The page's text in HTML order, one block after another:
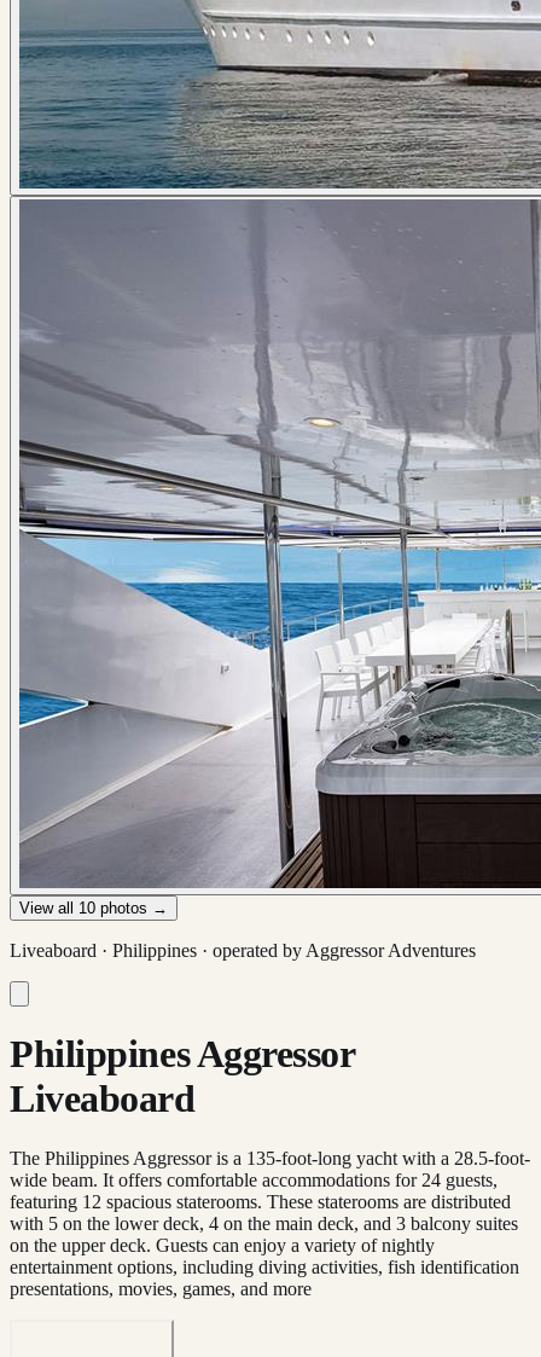
View all 10 photos →
Liveaboard · Philippines · operated by Aggressor Adventures
Philippines Aggressor
Liveaboard
The Philippines Aggressor is a 135-foot-long yacht with a 28.5-foot-
wide beam. It offers comfortable accommodations for 24 guests,
featuring 12 spacious staterooms. These staterooms are distributed
with 5 on the lower deck, 4 on the main deck, and 3 balcony suites
on the upper deck. Guests can enjoy a variety of nightly
entertainment options, including diving activities, fish identification
presentations, movies, games, and more